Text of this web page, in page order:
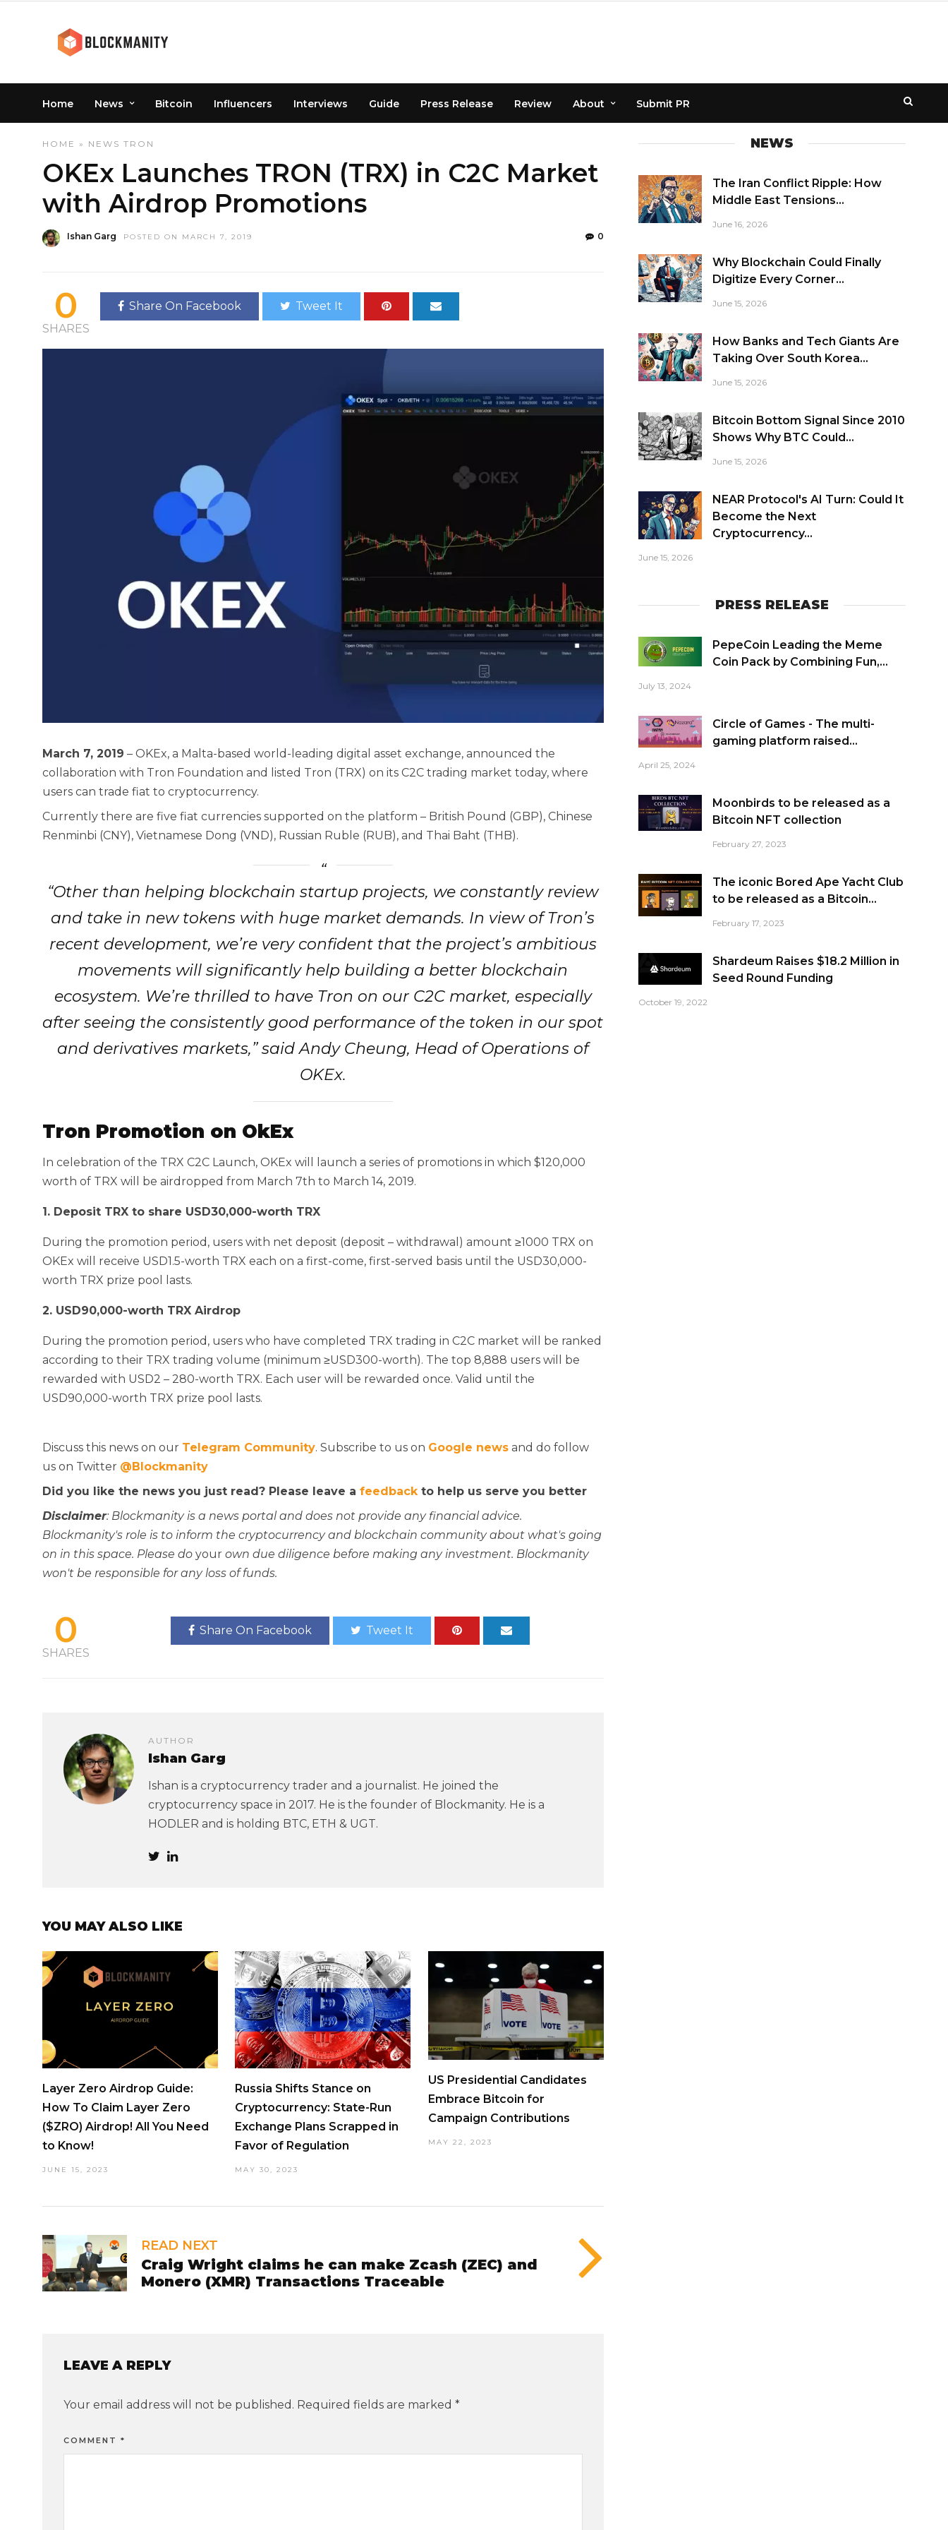
Home News Bitcoin Influencers Interviews Guide Press Release Review About Submit PR
HOME » NEWS TRON
OKEx Launches TRON (TRX) in C2C Market
with Airdrop Promotions
Ishan Garg POSTED ON MARCH 7, 2019 0
0
SHARES
Share On Facebook Tweet It
March 7, 2019 – OKEx, a Malta-based world-leading digital asset exchange, announced the
collaboration with Tron Foundation and listed Tron (TRX) on its C2C trading market today, where
users can trade fiat to cryptocurrency.
Currently there are five fiat currencies supported on the platform – British Pound (GBP), Chinese
Renminbi (CNY), Vietnamese Dong (VND), Russian Ruble (RUB), and Thai Baht (THB).
“Other than helping blockchain startup projects, we constantly review
and take in new tokens with huge market demands. In view of Tron’s
recent development, we’re very confident that the project’s ambitious
movements will significantly help building a better blockchain
ecosystem. We’re thrilled to have Tron on our C2C market, especially
after seeing the consistently good performance of the token in our spot
and derivatives markets,” said Andy Cheung, Head of Operations of
OKEx.
Tron Promotion on OkEx
In celebration of the TRX C2C Launch, OKEx will launch a series of promotions in which $120,000
worth of TRX will be airdropped from March 7th to March 14, 2019.
1. Deposit TRX to share USD30,000-worth TRX
During the promotion period, users with net deposit (deposit – withdrawal) amount ≥1000 TRX on
OKEx will receive USD1.5-worth TRX each on a first-come, first-served basis until the USD30,000-
worth TRX prize pool lasts.
2. USD90,000-worth TRX Airdrop
During the promotion period, users who have completed TRX trading in C2C market will be ranked
according to their TRX trading volume (minimum ≥USD300-worth). The top 8,888 users will be
rewarded with USD2 – 280-worth TRX. Each user will be rewarded once. Valid until the
USD90,000-worth TRX prize pool lasts.
Discuss this news on our Telegram Community. Subscribe to us on Google news and do follow
us on Twitter @Blockmanity
Did you like the news you just read? Please leave a feedbackto help us serve you better
Disclaimer: Blockmanity is a news portal and does not provide any financial advice.
Blockmanity's role is to inform the cryptocurrency and blockchain community about what's going
on in this space. Please do your own due diligence before making any investment. Blockmanity
won't be responsible for any loss of funds.
0
SHARES
Share On Facebook Tweet It
AUTHOR
Ishan Garg
Ishan is a cryptocurrency trader and a journalist. He joined the
cryptocurrency space in 2017. He is the founder of Blockmanity. He is a
HODLER and is holding BTC, ETH & UGT.
YOU MAY ALSO LIKE
Layer Zero Airdrop Guide:
How To Claim Layer Zero
($ZRO) Airdrop! All You Need
to Know!
JUNE 15, 2023
Russia Shifts Stance on
Cryptocurrency: State-Run
Exchange Plans Scrapped in
Favor of Regulation
MAY 30, 2023
US Presidential Candidates
Embrace Bitcoin for
Campaign Contributions
MAY 22, 2023
READ NEXT
Craig Wright claims he can make Zcash (ZEC) and
Monero (XMR) Transactions Traceable
LEAVE A REPLY
Your email address will not be published. Required fields are marked *
COMMENT *
NEWS
The Iran Conflict Ripple: How
Middle East Tensions...
June 16, 2026
Why Blockchain Could Finally
Digitize Every Corner...
June 15, 2026
How Banks and Tech Giants Are
Taking Over South Korea...
June 15, 2026
Bitcoin Bottom Signal Since 2010
Shows Why BTC Could...
June 15, 2026
NEAR Protocol's AI Turn: Could It
Become the Next
Cryptocurrency...
June 15, 2026
PRESS RELEASE
PepeCoin Leading the Meme
Coin Pack by Combining Fun,...
July 13, 2024
Circle of Games - The multi-
gaming platform raised...
April 25, 2024
Moonbirds to be released as a
Bitcoin NFT collection
February 27, 2023
The iconic Bored Ape Yacht Club
to be released as a Bitcoin...
February 17, 2023
Shardeum Raises $18.2 Million in
Seed Round Funding
October 19, 2022